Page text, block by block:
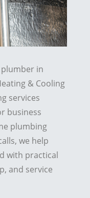
in
& Cooling
services
business
plumbing
we help
with practical
and service